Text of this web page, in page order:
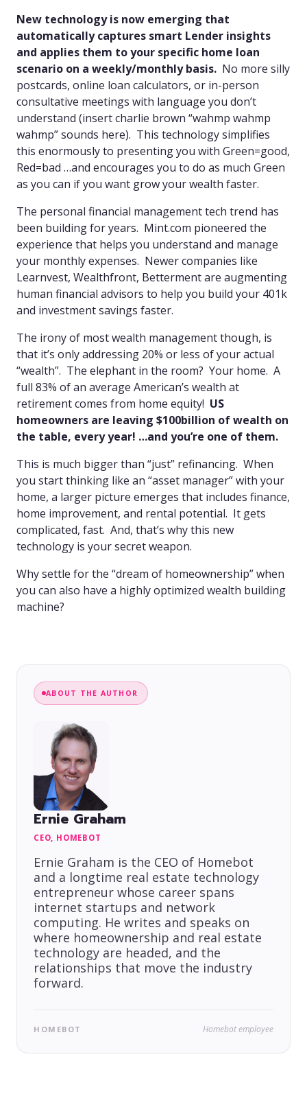
New technology is now emerging that
automatically captures smart Lender insights
and applies them to your specific home loan
scenario on a weekly/monthly basis. No more silly
postcards, online loan calculators, or in-person
consultative meetings with language you don’t
understand (insert charlie brown “wahmp wahmp
wahmp” sounds here). This technology simplifies
this enormously to presenting you with Green=good,
Red=bad …and encourages you to do as much Green
as you can if you want grow your wealth faster.
The personal financial management tech trend has
been building for years. Mint.com pioneered the
experience that helps you understand and manage
your monthly expenses. Newer companies like
Learnvest, Wealthfront, Betterment are augmenting
human financial advisors to help you build your 401k
and investment savings faster.
The irony of most wealth management though, is
that it’s only addressing 20% or less of your actual
“wealth”. The elephant in the room? Your home. A
full 83% of an average American’s wealth at
retirement comes from home equity! US
homeowners are leaving $100billion of wealth on
the table, every year! …and you’re one of them.
This is much bigger than “just” refinancing. When
you start thinking like an “asset manager” with your
home, a larger picture emerges that includes finance,
home improvement, and rental potential. It gets
complicated, fast. And, that’s why this new
technology is your secret weapon.
Why settle for the “dream of homeownership” when
you can also have a highly optimized wealth building
machine?
ABOUT THE AUTHOR
Ernie Graham
CEO, HOMEBOT
Ernie Graham is the CEO of Homebot
and a longtime real estate technology
entrepreneur whose career spans
internet startups and network
computing. He writes and speaks on
where homeownership and real estate
technology are headed, and the
relationships that move the industry
forward.
HOMEBOT Homebot employee